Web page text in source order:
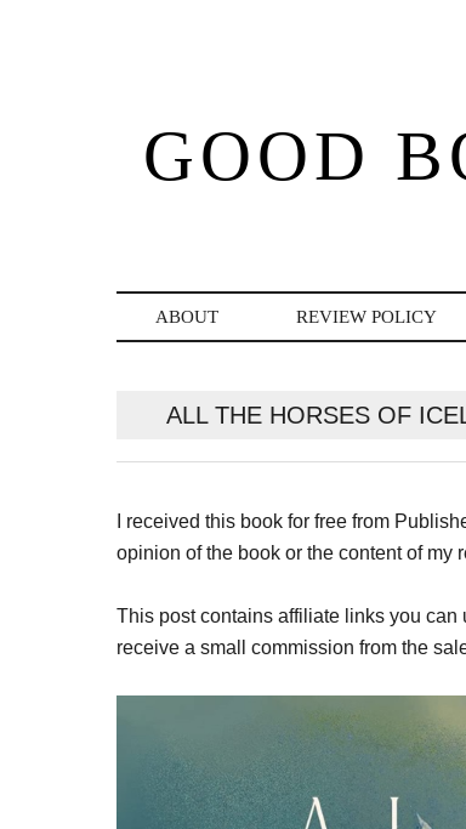
GOOD
ABOUT REVIEW POLICY
ALL THE HORSES OF
I received this book for free from
opinion of the book or the content of my
This post contains affiliate links you can
receive a small commission from the